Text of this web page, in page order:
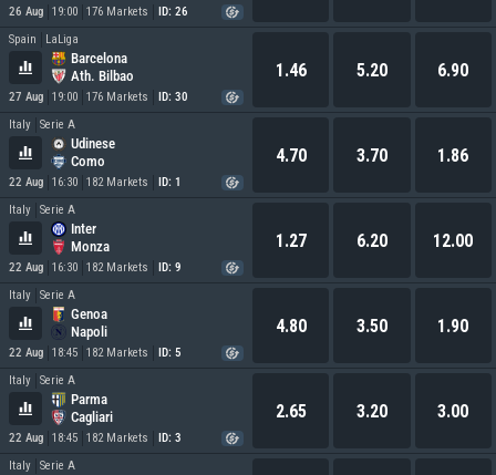
26 Aug 19:00 176 Markets ID: 26
Spain LaLiga
Barcelona
Ath. Bilbao
27 Aug 19:00 176 Markets ID: 30
1.46 5.20 6.90
Italy Serie A
Udinese
Como
22 Aug 16:30 182 Markets ID: 1
4.70 3.70 1.86
Italy Serie A
Inter
Monza
22 Aug 16:30 182 Markets ID: 9
1.27 6.20 12.00
Italy Serie A
Genoa
Napoli
22 Aug 18:45 182 Markets ID: 5
4.80 3.50 1.90
Italy Serie A
Parma
Cagliari
22 Aug 18:45 182 Markets ID: 3
2.65 3.20 3.00
Italy Serie A